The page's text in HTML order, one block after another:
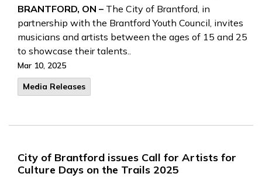
BRANTFORD, ON – The City of Brantford, in
partnership with the Brantford Youth Council, invites
musicians and artists between the ages of 15 and 25
to showcase their talents..
Mar 10, 2025
Media Releases
City of Brantford issues Call for Artists for
Culture Days on the Trails 2025